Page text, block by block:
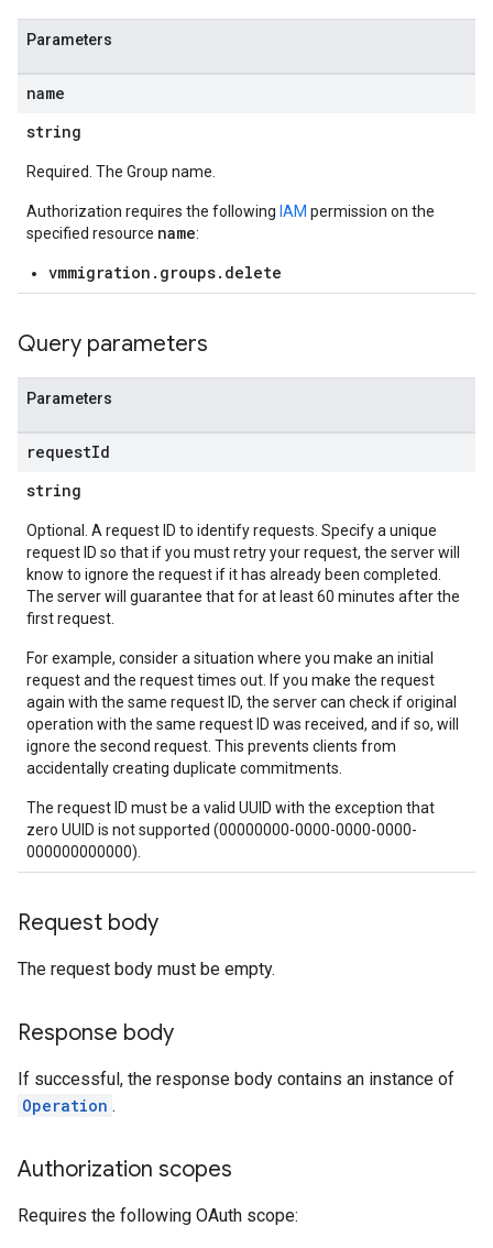
Parameters
name
string
Required. The Group name.
Authorization requires the following IAM permission on the
specified resource name:
vmmigration.groups.delete
Query parameters
Parameters
requestId
string
Optional. A request ID to identify requests. Specify a unique
request ID so that if you must retry your request, the server will
know to ignore the request if it has already been completed.
The server will guarantee that for at least 60 minutes after the
first request.
For example, consider a situation where you make an initial
request and the request times out. If you make the request
again with the same request ID, the server can check if original
operation with the same request ID was received, and if so, will
ignore the second request. This prevents clients from
accidentally creating duplicate commitments.
The request ID must be a valid UUID with the exception that
zero UUID is not supported (00000000-0000-0000-0000-
000000000000).
Request body
The request body must be empty.
Response body
If successful, the response body contains an instance of
Operation .
Authorization scopes
Requires the following OAuth scope: